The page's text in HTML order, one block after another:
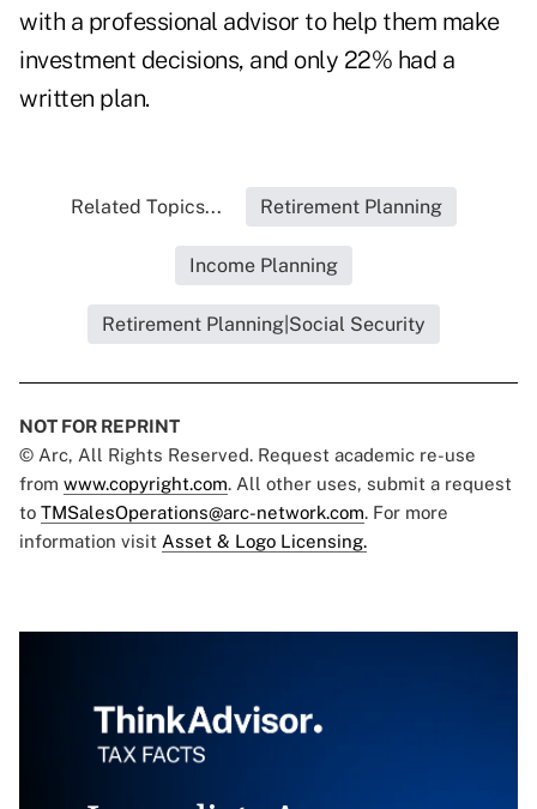
with a professional advisor to help them make
investment decisions, and only 22% had a
written plan.
Related Topics... Retirement Planning
Income Planning
Retirement Planning|Social Security
NOT FOR REPRINT
© Arc, All Rights Reserved. Request academic re-use
from www.copyright.com. All other uses, submit a request
to TMSalesOperations@arc-network.com. For more
information visit Asset & Logo Licensing.